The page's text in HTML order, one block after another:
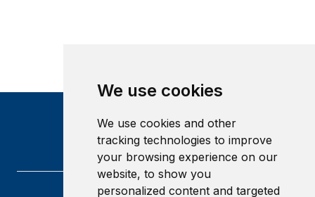
We use cookies
We use cookies and other
tracking technologies to improve
your browsing experience on our
website, to show you
personalized content and targeted